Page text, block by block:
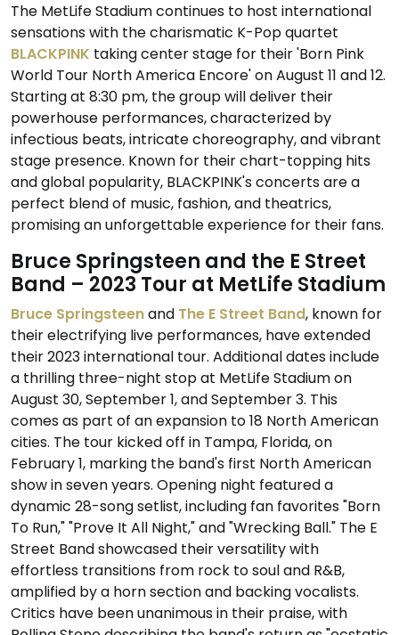
The MetLife Stadium continues to host international
sensations with the charismatic K-Pop quartet
BLACKPINK taking center stage for their 'Born Pink
World Tour North America Encore' on August 11 and 12.
Starting at 8:30 pm, the group will deliver their
powerhouse performances, characterized by
infectious beats, intricate choreography, and vibrant
stage presence. Known for their chart-topping hits
and global popularity, BLACKPINK's concerts are a
perfect blend of music, fashion, and theatrics,
promising an unforgettable experience for their fans.
Bruce Springsteen and the E Street
Band – 2023 Tour at MetLife Stadium
Bruce Springsteenand The E Street Band, known for
their electrifying live performances, have extended
their 2023 international tour. Additional dates include
a thrilling three-night stop at MetLife Stadium on
August 30, September 1, and September 3. This
comes as part of an expansion to 18 North American
cities. The tour kicked off in Tampa, Florida, on
February 1, marking the band's first North American
show in seven years. Opening night featured a
dynamic 28-song setlist, including fan favorites "Born
To Run," "Prove It All Night," and "Wrecking Ball." The E
Street Band showcased their versatility with
effortless transitions from rock to soul and R&B,
amplified by a horn section and backing vocalists.
Critics have been unanimous in their praise, with